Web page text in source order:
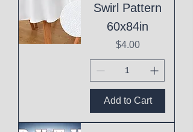
Swirl Pattern
60x84in
Price
$4.00
Add to Cart